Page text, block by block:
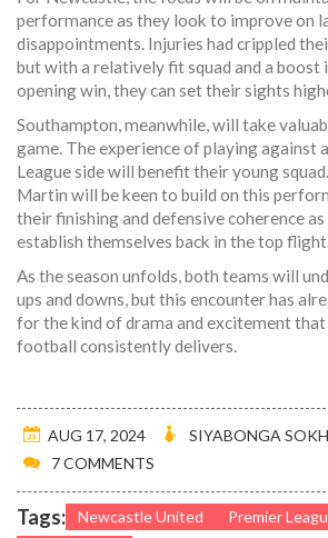
performance as they look to improve on
disappointments. Injuries had crippled
but with a relatively fit squad and a boost
opening win, they can set their sights
Southampton, meanwhile, will take
game. The experience of playing against
League side will benefit their young
Martin will be keen to build on this
their finishing and defensive coherence
establish themselves back in the top
As the season unfolds, both teams will
ups and downs, but this encounter has
for the kind of drama and excitement
football consistently delivers.
AUG 17, 2024
SIYABONGA
7 COMMENTS
Tags: Newcastle United Premier